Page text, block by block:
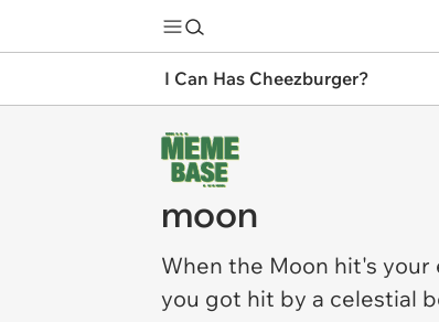
I Can Has Cheezburger?
moon
When the Moon hit's your
you got hit by a celestial